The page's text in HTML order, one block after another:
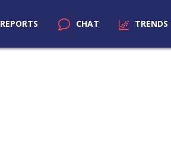
REPORTS CHAT TRENDS